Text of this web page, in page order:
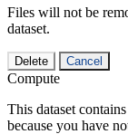
Files will not be
dataset.
Delete Cancel
Compute
This dataset
because you have